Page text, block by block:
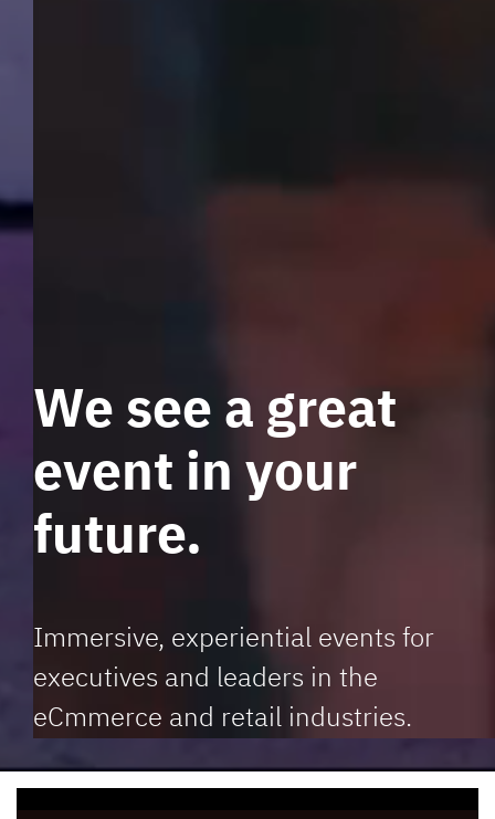
We see a great
event in your
future.
Immersive, experiential events for
executives and leaders in the
eCmmerce and retail industries.